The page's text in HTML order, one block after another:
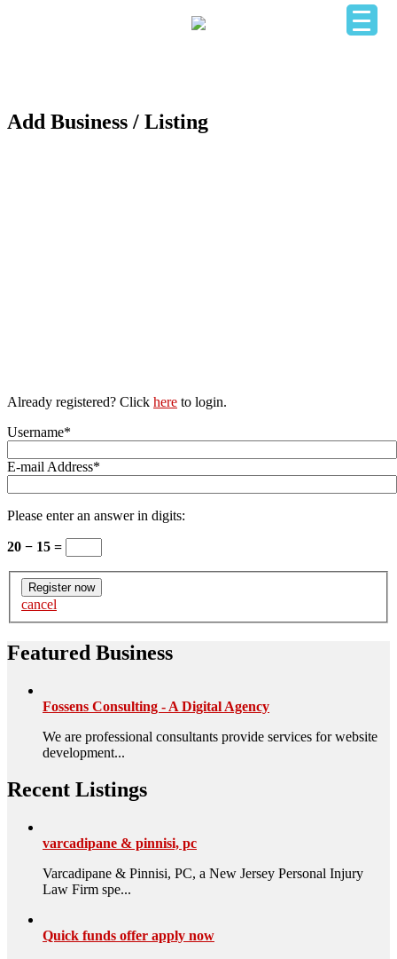
Add Business / Listing
Already registered? Click here to login.
Username*
E-mail Address*
Please enter an answer in digits:
20 − 15 =
cancel
Featured Business
Fossens Consulting - A Digital Agency
We are professional consultants provide services for website
development...
Recent Listings
varcadipane & pinnisi, pc
Varcadipane & Pinnisi, PC, a New Jersey Personal Injury
Law Firm spe...
Quick funds offer apply now